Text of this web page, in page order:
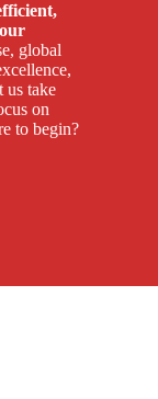
global
us take
on
to begin?